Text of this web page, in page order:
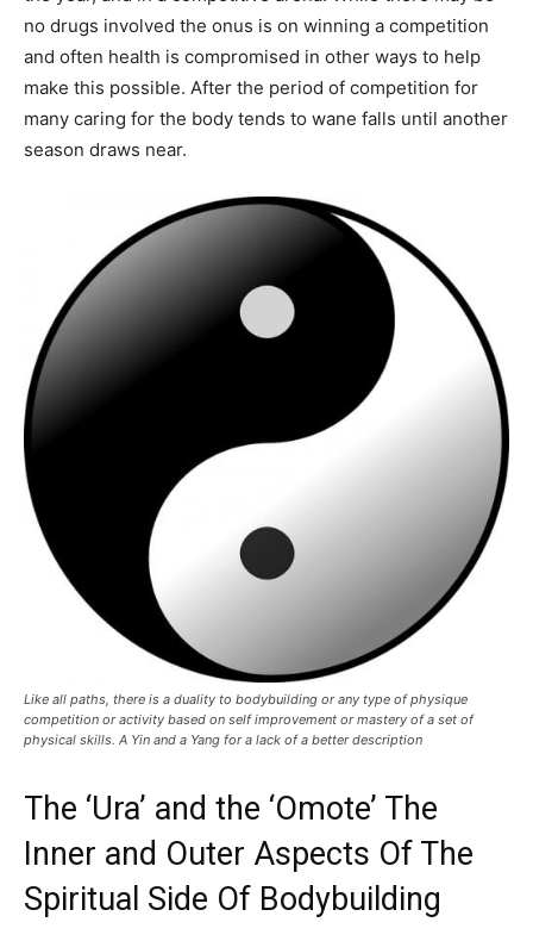
no drugs involved the onus is on winning a competition
and often health is compromised in other ways to help
make this possible. After the period of competition for
many caring for the body tends to wane falls until another
season draws near.
Like all paths, there is a duality to bodybuilding or any type of physique
competition or activity based on self improvement or mastery of a set of
physical skills. A Yin and a Yang for a lack of a better description
The ‘Ura’ and the ‘Omote’ The
Inner and Outer Aspects Of The
Spiritual Side Of Bodybuilding